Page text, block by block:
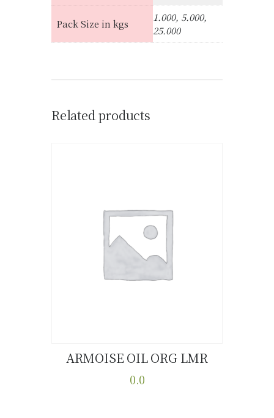
Pack Size in kgs
1.000, 5.000,
25.000
Related products
ARMOISE OIL ORG LMR
0.0